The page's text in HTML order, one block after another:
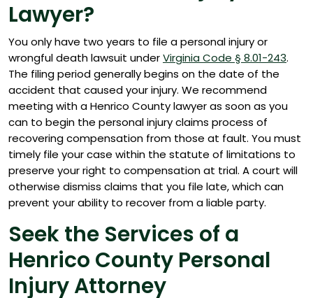
Lawyer?
You only have two years to file a personal injury or
wrongful death lawsuit underVirginia Code § 8.01-243.
The filing period generally begins on the date of the
accident that caused your injury. We recommend
meeting with a Henrico County lawyer as soon as you
can to begin the personal injury claims process of
recovering compensation from those at fault. You must
timely file your case within the statute of limitations to
preserve your right to compensation at trial. A court will
otherwise dismiss claims that you file late, which can
prevent your ability to recover from a liable party.
Seek the Services of a
Henrico County Personal
Injury Attorney